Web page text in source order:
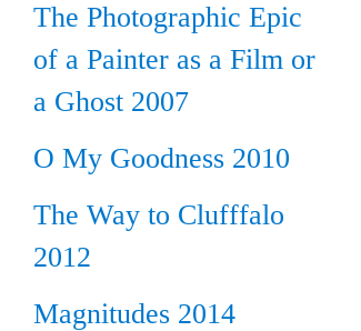
The Photographic Epic
of a Painter as a Film or
a Ghost 2007
O My Goodness 2010
The Way to Clufffalo
2012
Magnitudes 2014